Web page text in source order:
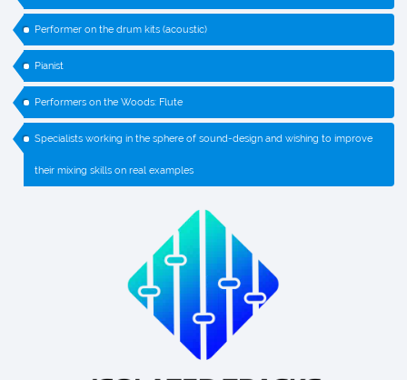
Performer on the drum kits (acoustic)
Pianist
Performers on the Woods: Flute
Specialists working in the sphere of sound-design and wishing to improve
their mixing skills on real examples